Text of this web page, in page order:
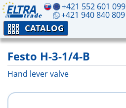
+421 552 601 099
+421 940 840 809
CATALOG
Festo H-3-1/4-B
Hand lever valve